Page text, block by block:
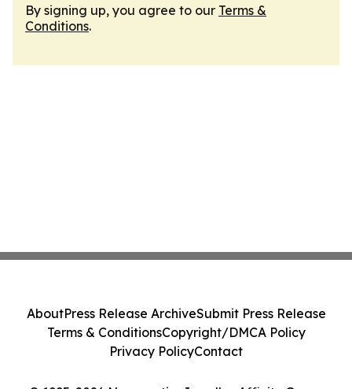
By signing up, you agree to our Terms &
Conditions.
AboutPress Release ArchiveSubmit Press Release
Terms & ConditionsCopyright/DMCA Policy
Privacy PolicyContact